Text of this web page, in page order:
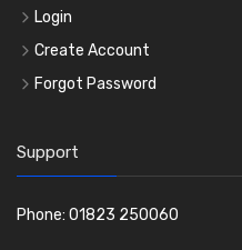
Login
Create Account
Forgot Password
Support
Phone: 01823 250060